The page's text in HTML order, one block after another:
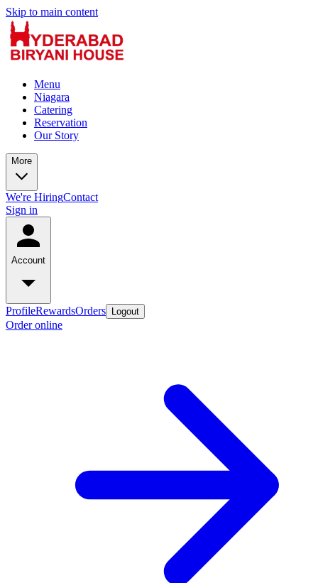
Skip to main content
Menu
Niagara
Catering
Reservation
Our Story
More
We're HiringContact
Sign in
Account
ProfileRewardsOrders Logout
Order online